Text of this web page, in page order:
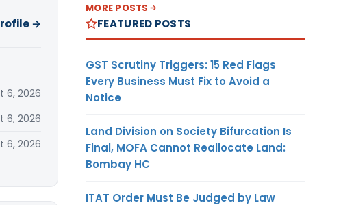
→
6, 2026
6, 2026
6, 2026
MORE POSTS
FEATURED POSTS
GST Scrutiny Triggers: 15 Red Flags
Every Business Must Fix to Avoid a
Notice
Land Division on Society Bifurcation Is
Final, MOFA Cannot Reallocate Land:
Bombay HC
ITAT Order Must Be Judged by Law